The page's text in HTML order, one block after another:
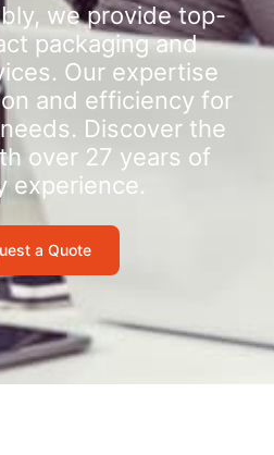
we provide top-
packaging and
Our expertise
and efficiency for
Discover the
over 27 years of
experience.
a Quote